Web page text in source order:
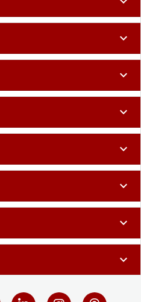
expand_more
expand_more
expand_more
expand_more
expand_more
expand_more
expand_more